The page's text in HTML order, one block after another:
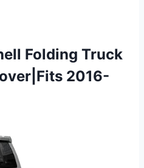
Folding Truck
2016-